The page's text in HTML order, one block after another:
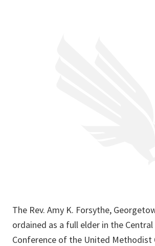
The Rev. Amy K. Forsythe,
ordained as a full elder in the Central
Conference of the United Methodist